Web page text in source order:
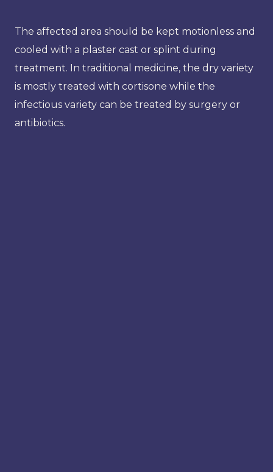
The affected area should be kept motionless and
cooled with a plaster cast or splint during
treatment. In traditional medicine, the dry variety
is mostly treated with cortisone while the
infectious variety can be treated by surgery or
antibiotics.